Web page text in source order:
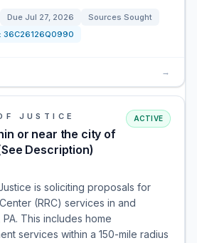
Due Jul 27, 2026
Sources Sought
36C26126Q0990
→
JUSTICE
or near the city of
Description)
ACTIVE
is soliciting proposals for
(RRC) services in and
This includes home
services within a 150-mile radius